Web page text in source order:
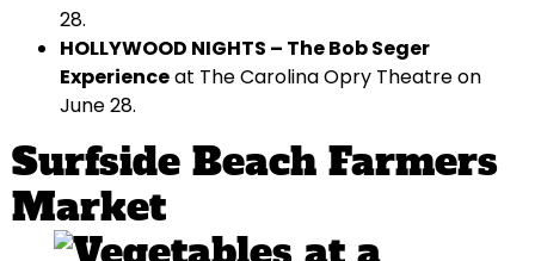
28.
HOLLYWOOD NIGHTS – The Bob Seger
Experienceat The Carolina Opry Theatre on
June 28.
Surfside Beach Farmers
Market